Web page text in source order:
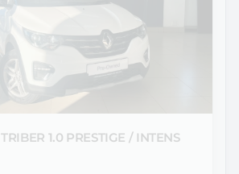
TRIBER 1.0 PRESTIGE / INTENS